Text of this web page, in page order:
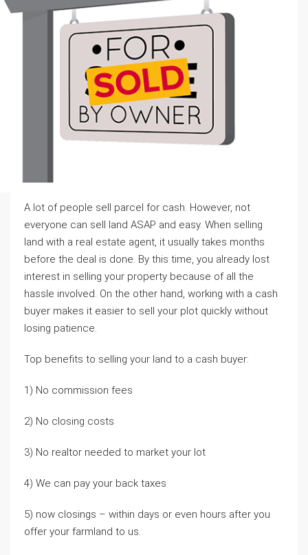
A lot of people sell parcel for cash. However, not
everyone can sell land ASAP and easy. When selling
land with a real estate agent, it usually takes months
before the deal is done. By this time, you already lost
interest in selling your property because of all the
hassle involved. On the other hand, working with a cash
buyer makes it easier to sell your plot quickly without
losing patience.
Top benefits to selling your land to a cash buyer:
1) No commission fees
2) No closing costs
3) No realtor needed to market your lot
4) We can pay your back taxes
5) now closings – within days or even hours after you
offer your farmland to us.